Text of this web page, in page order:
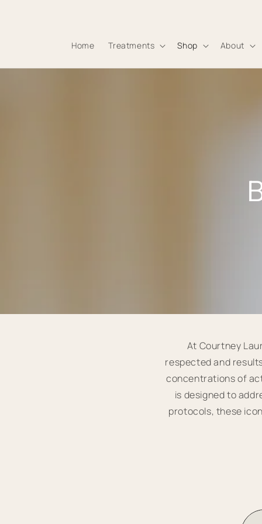
Home Treatments Shop About
At Courtney
respected and
concentrations of
is designed to
protocols, these